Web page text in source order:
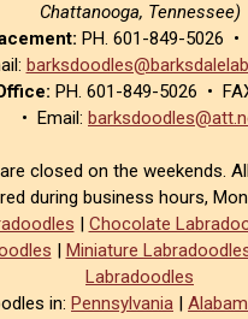
Chattanooga, Tennessee)
PH. 601-849-5026 •
PH. 601-849-5026 •
• Email:
closed on the weekends.
during business hours,
| Chocolate
| Miniature
Labradoodles
in: Pennsylvania |